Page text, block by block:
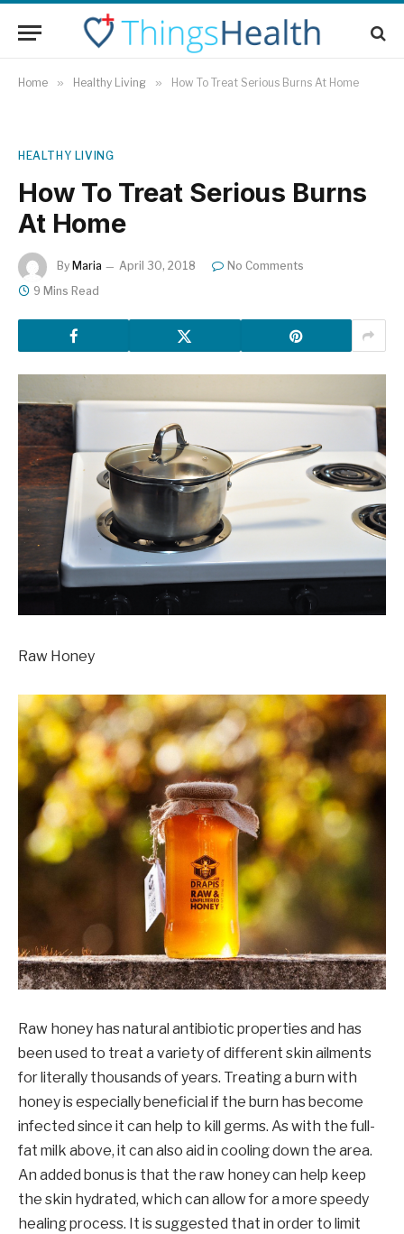
Home » Healthy Living » How To Treat Serious Burns At Home
HEALTHY LIVING
How To Treat Serious Burns
At Home
By Maria April 30, 2018
No Comments
9 Mins Read
Raw Honey
Raw honey has natural antibiotic properties and has
been used to treat a variety of different skin ailments
for literally thousands of years. Treating a burn with
honey is especially beneficial if the burn has become
infected since it can help to kill germs. As with the full-
fat milk above, it can also aid in cooling down the area.
An added bonus is that the raw honey can help keep
the skin hydrated, which can allow for a more speedy
healing process. It is suggested that in order to limit